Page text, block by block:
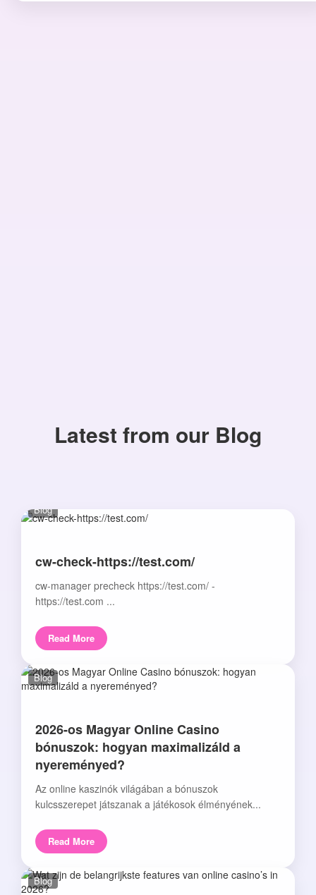
Latest from our Blog
Blog
cw-check-https://test.com/
cw-manager precheck https://test.com/ -
https://test.com ...
Read More
Blog
2026-os Magyar Online Casino
bónuszok: hogyan maximalizáld a
nyereményed?
Az online kaszinók világában a bónuszok
kulcsszerepet játszanak a játékosok élményének...
Read More
Blog